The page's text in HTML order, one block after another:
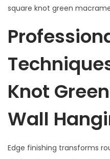
square knot green
Knot
Wall
Edge finishing transforms